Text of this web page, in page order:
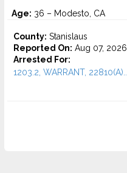
Age: 36 – Modesto, CA
County: Stanislaus
Reported On: Aug 07, 2026
Arrested For:
1203.2, WARRANT, 22810(A)...